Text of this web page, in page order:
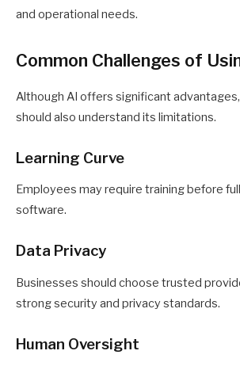
and operational needs.
Common Challenges of
Although AI offers significant
should also understand its limitations.
Learning Curve
Employees may require training before
software.
Data Privacy
Businesses should choose trusted
strong security and privacy standards.
Human Oversight